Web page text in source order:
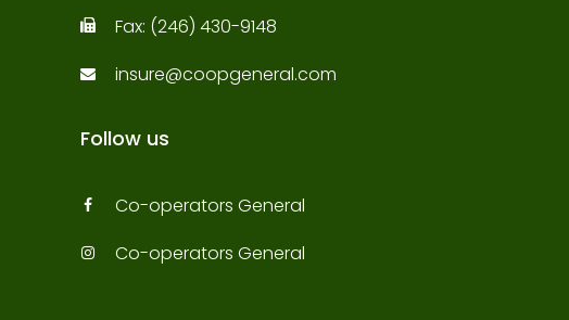
Fax: (246) 430-9148
insure@coopgeneral.com
Follow us
Co-operators General
Co-operators General